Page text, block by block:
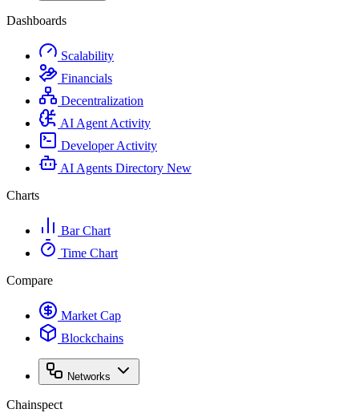
Dashboards
Scalability
Financials
Decentralization
AI Agent Activity
Developer Activity
AI Agents Directory New
Charts
Bar Chart
Time Chart
Compare
Market Cap
Blockchains
Networks
Chainspect